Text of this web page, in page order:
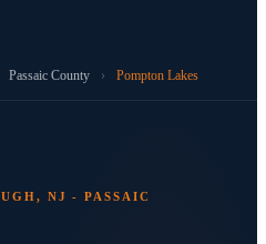
Passaic County › Pompton Lakes
NJ - PASSAIC